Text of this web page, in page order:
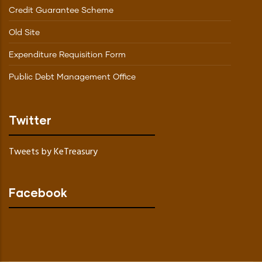
Credit Guarantee Scheme
Old Site
Expenditure Requisition Form
Public Debt Management Office
Twitter
Tweets by KeTreasury
Facebook